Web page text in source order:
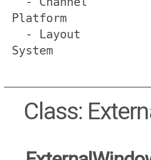
Platform
- Layout
System
Class: